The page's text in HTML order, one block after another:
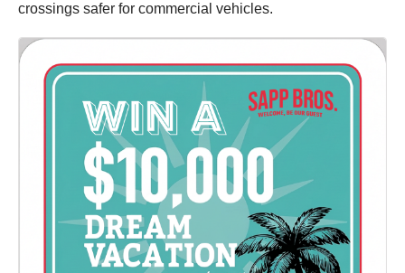
crossings safer for commercial vehicles.